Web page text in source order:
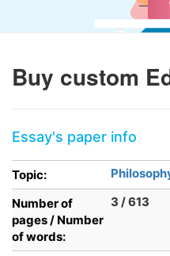
Buy custom
Essay's paper info
Topic:
Number of
pages / Number
of words:
3 / 613